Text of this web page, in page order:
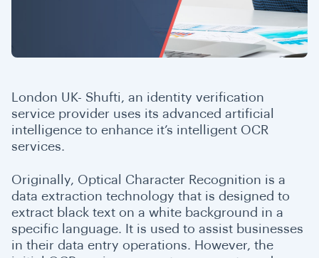
London UK- Shufti, an identity verification
service provider uses its advanced artificial
intelligence to enhance it’s intelligent OCR
services.
Originally, Optical Character Recognition is a
data extraction technology that is designed to
extract black text on a white background in a
specific language. It is used to assist businesses
in their data entry operations. However, the